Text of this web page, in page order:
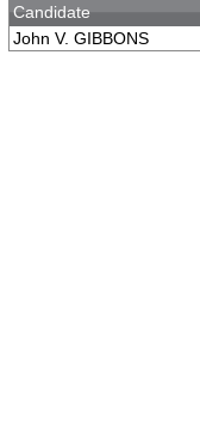
Candidate
John V. GIBBONS